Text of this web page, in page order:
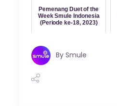
Pemenang Duet of the
Week Smule Indonesia
(Periode ke-18, 2023)
By Smule